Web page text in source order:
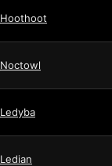
Hoothoot
Noctowl
Ledyba
Ledian